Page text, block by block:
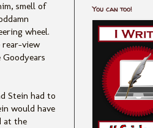
smell of
wheel.
rear-view
Stein had to
would have
at the
You can too!